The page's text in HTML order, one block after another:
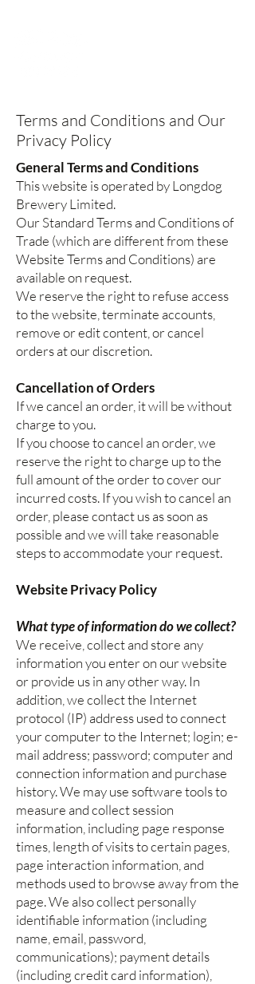
Terms and Conditions and Our
Privacy Policy
General Terms and Conditions
This website is operated by Longdog
Brewery Limited.
Our Standard Terms and Conditions of
Trade (which are different from these
Website Terms and Conditions) are
available on request.
We reserve the right to refuse access
to the website, terminate accounts,
remove or edit content, or cancel
orders at our discretion.
Cancellation of Orders
If we cancel an order, it will be without
charge to you.
If you choose to cancel an order, we
reserve the right to charge up to the
full amount of the order to cover our
incurred costs. If you wish to cancel an
order, please contact us as soon as
possible and we will take reasonable
steps to accommodate your request.
Website Privacy Policy
What type of information do we collect?
We receive, collect and store any
information you enter on our website
or provide us in any other way. In
addition, we collect the Internet
protocol (IP) address used to connect
your computer to the Internet; login; e-
mail address; password; computer and
connection information and purchase
history. We may use software tools to
measure and collect session
information, including page response
times, length of visits to certain pages,
page interaction information, and
methods used to browse away from the
page. We also collect personally
identifiable information (including
name, email, password,
communications); payment details
(including credit card information),